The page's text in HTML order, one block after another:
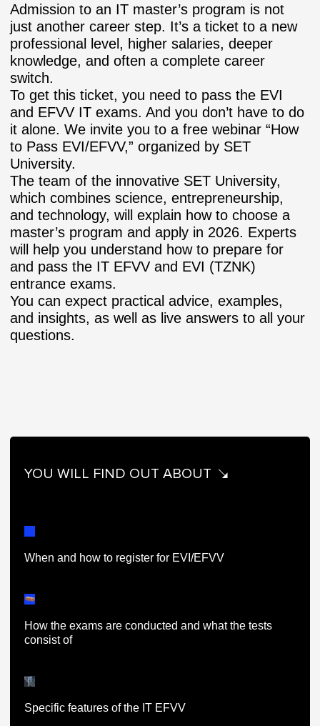
Admission to an IT master’s program is not
just another career step. It’s a ticket to a new
professional level, higher salaries, deeper
knowledge, and often a complete career
switch.
To get this ticket, you need to pass the EVI
and EFVV IT exams. And you don’t have to do
it alone. We invite you to a free webinar “How
to Pass EVI/EFVV,” organized by SET
University.
The team of the innovative SET University,
which combines science, entrepreneurship,
and technology, will explain how to choose a
master’s program and apply in 2026. Experts
will help you understand how to prepare for
and pass the IT EFVV and EVI (TZNK)
entrance exams.
You can expect practical advice, examples,
and insights, as well as live answers to all your
questions.
YOU WILL FIND OUT ABOUT
When and how to register for EVI/EFVV
How the exams are conducted and what the tests
consist of
Specific features of the IT EFVV